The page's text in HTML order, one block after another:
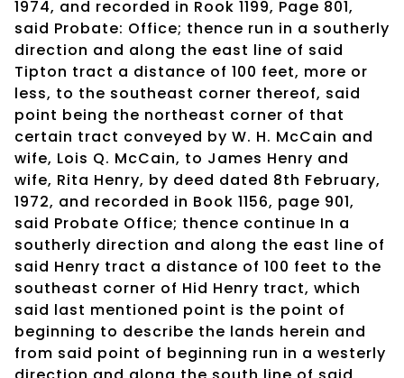
1974, and recorded in Rook 1199, Page 801,
said Probate: Office; thence run in a southerly
direction and along the east line of said
Tipton tract a distance of 100 feet, more or
less, to the southeast corner thereof, said
point being the northeast corner of that
certain tract conveyed by W. H. McCain and
wife, Lois Q. McCain, to James Henry and
wife, Rita Henry, by deed dated 8th February,
1972, and recorded in Book 1156, page 901,
said Probate Office; thence continue In a
southerly direction and along the east line of
said Henry tract a distance of 100 feet to the
southeast corner of Hid Henry tract, which
said last mentioned point is the point of
beginning to describe the lands herein and
from said point of beginning run in a westerly